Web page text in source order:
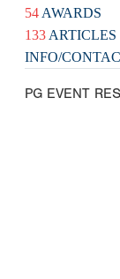
54 AWARDS
133 ARTICLES
INFO/
PG EVENT